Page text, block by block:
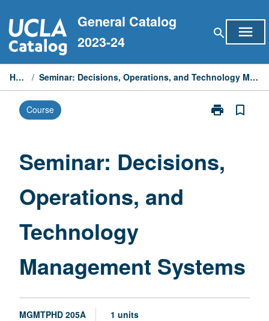
to
content
General Catalog
2023-24
search menu
Home / Seminar: Decisions, Operations, and Technology Management Systems
Course print
Print
and
Technology
bookmark_border
Seminar: Decisions,
Operations, and
Technology
Management Systems
MGMTPHD 205A 1 units